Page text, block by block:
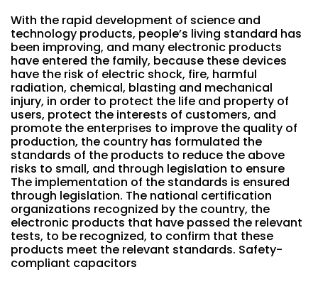
With the rapid development of science and
technology products, people’s living standard has
been improving, and many electronic products
have entered the family, because these devices
have the risk of electric shock, fire, harmful
radiation, chemical, blasting and mechanical
injury, in order to protect the life and property of
users, protect the interests of customers, and
promote the enterprises to improve the quality of
production, the country has formulated the
standards of the products to reduce the above
risks to small, and through legislation to ensure
The implementation of the standards is ensured
through legislation. The national certification
organizations recognized by the country, the
electronic products that have passed the relevant
tests, to be recognized, to confirm that these
products meet the relevant standards. Safety-
compliant capacitors